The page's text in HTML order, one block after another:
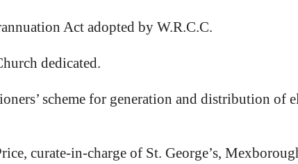
Act adopted by W.R.C.C.
dedicated.
scheme for generation and distribution of
curate-in-charge of St. George’s,